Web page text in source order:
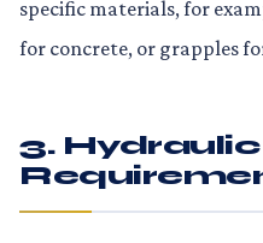
specific materials, for
for concrete, or grapples
3. Hydraulic